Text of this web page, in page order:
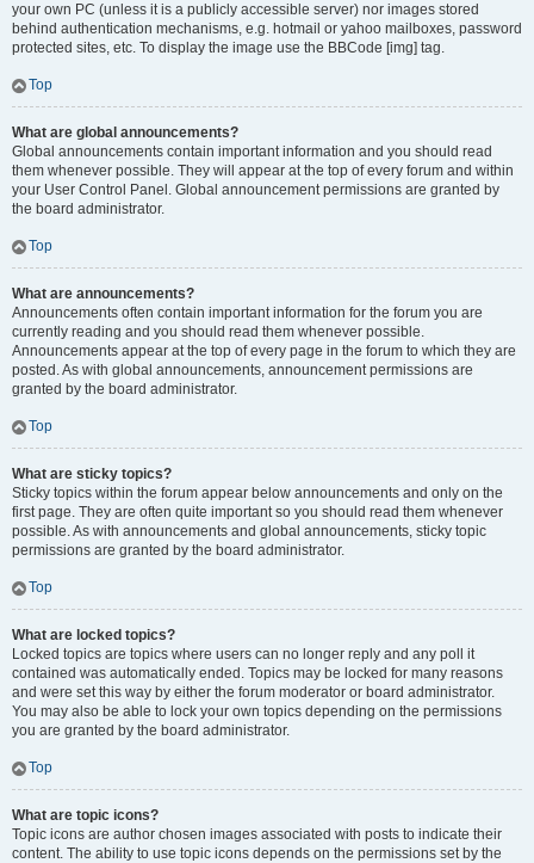
your own PC (unless it is a publicly accessible server) nor images stored
behind authentication mechanisms, e.g. hotmail or yahoo mailboxes, password
protected sites, etc. To display the image use the BBCode [img] tag.
Top
What are global announcements?
Global announcements contain important information and you should read
them whenever possible. They will appear at the top of every forum and within
your User Control Panel. Global announcement permissions are granted by
the board administrator.
Top
What are announcements?
Announcements often contain important information for the forum you are
currently reading and you should read them whenever possible.
Announcements appear at the top of every page in the forum to which they are
posted. As with global announcements, announcement permissions are
granted by the board administrator.
Top
What are sticky topics?
Sticky topics within the forum appear below announcements and only on the
first page. They are often quite important so you should read them whenever
possible. As with announcements and global announcements, sticky topic
permissions are granted by the board administrator.
Top
What are locked topics?
Locked topics are topics where users can no longer reply and any poll it
contained was automatically ended. Topics may be locked for many reasons
and were set this way by either the forum moderator or board administrator.
You may also be able to lock your own topics depending on the permissions
you are granted by the board administrator.
Top
What are topic icons?
Topic icons are author chosen images associated with posts to indicate their
content. The ability to use topic icons depends on the permissions set by the